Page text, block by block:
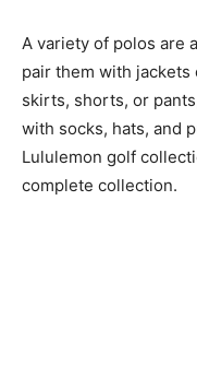
A variety of polos are
pair them with jackets
skirts, shorts, or
with socks, hats, and
Lululemon golf
complete collection.